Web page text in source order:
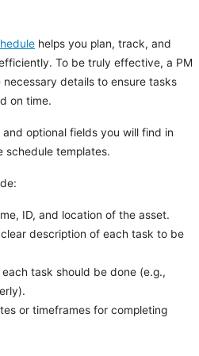
helps you plan, track, and
To be truly effective, a PM
details to ensure tasks
on time.
and optional fields you will find in
schedule templates.
ID, and location of the asset.
clear description of each task to be
task should be done (e.g.,
or timeframes for completing